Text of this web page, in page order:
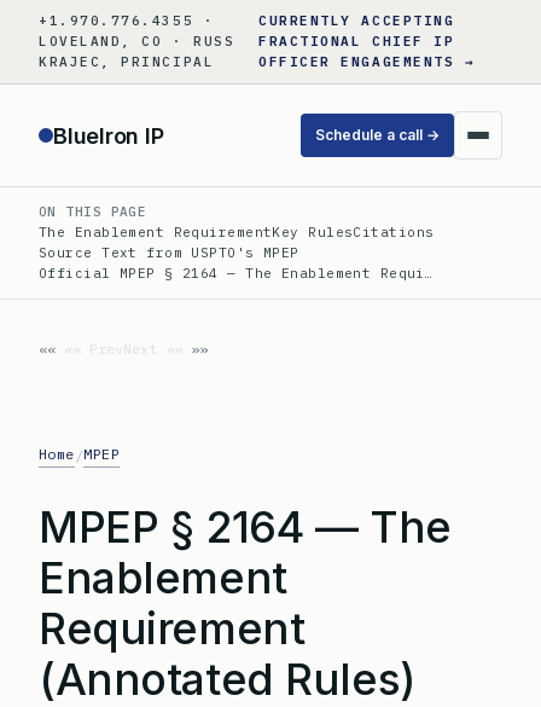
content
+1.970.776.4355 ·
LOVELAND, CO · RUSS
KRAJEC, PRINCIPAL
CURRENTLY ACCEPTING
FRACTIONAL CHIEF IP
OFFICER ENGAGEMENTS →
BlueIron IP Schedule a call →
ON THIS PAGE
The Enablement RequirementKey RulesCitations
Source Text from USPTO's MPEP
Official MPEP § 2164 — The Enablement Requi…
«« PrevNext »»
Home /MPEP
MPEP § 2164 — The
Enablement
Requirement
(Annotated Rules)